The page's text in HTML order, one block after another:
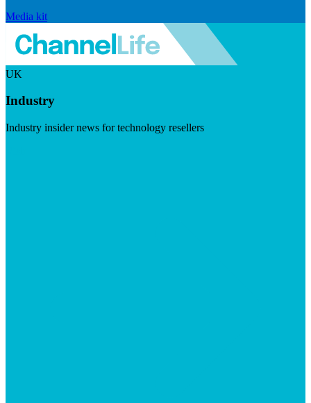
Media kit
UK
Industry
Industry insider news for technology resellers